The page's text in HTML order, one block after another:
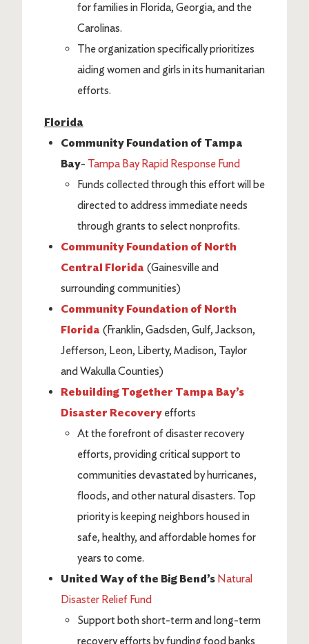
for families in Florida, Georgia, and the
Carolinas.
The organization specifically prioritizes
aiding women and girls in its humanitarian
efforts.
Florida
Community Foundation of Tampa
Bay- Tampa Bay Rapid Response Fund
Funds collected through this effort will be
directed to address immediate needs
through grants to select nonprofits.
Community Foundation of North
Central Florida (Gainesville and
surrounding communities)
Community Foundation of North
Florida (Franklin, Gadsden, Gulf, Jackson,
Jefferson, Leon, Liberty, Madison, Taylor
and Wakulla Counties)
Rebuilding Together Tampa Bay’s
Disaster Recovery efforts
At the forefront of disaster recovery
efforts, providing critical support to
communities devastated by hurricanes,
floods, and other natural disasters. Top
priority is keeping neighbors housed in
safe, healthy, and affordable homes for
years to come.
United Way of the Big Bend’s Natural
Disaster Relief Fund
Support both short-term and long-term
recovery efforts by funding food banks